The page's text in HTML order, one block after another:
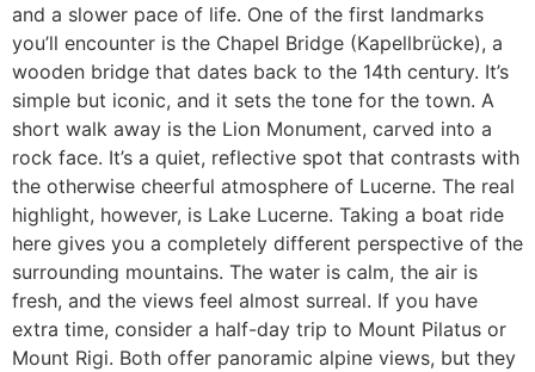
and a slower pace of life. One of the first landmarks
you’ll encounter is the Chapel Bridge (Kapellbrücke), a
wooden bridge that dates back to the 14th century. It’s
simple but iconic, and it sets the tone for the town. A
short walk away is the Lion Monument, carved into a
rock face. It’s a quiet, reflective spot that contrasts with
the otherwise cheerful atmosphere of Lucerne. The real
highlight, however, is Lake Lucerne. Taking a boat ride
here gives you a completely different perspective of the
surrounding mountains. The water is calm, the air is
fresh, and the views feel almost surreal. If you have
extra time, consider a half-day trip to Mount Pilatus or
Mount Rigi. Both offer panoramic alpine views, but they